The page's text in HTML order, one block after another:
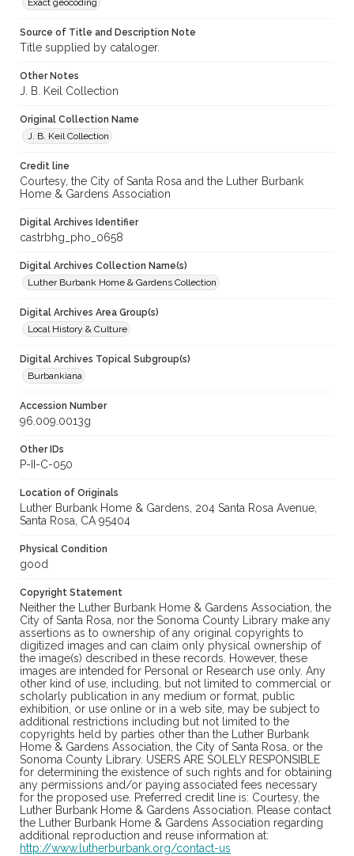
Exact geocoding
Source of Title and Description Note
Title supplied by cataloger.
Other Notes
J. B. Keil Collection
Original Collection Name
J. B. Keil Collection
Credit line
Courtesy, the City of Santa Rosa and the Luther Burbank
Home & Gardens Association
Digital Archives Identifier
castrbhg_pho_0658
Digital Archives Collection Name(s)
Luther Burbank Home & Gardens Collection
Digital Archives Area Group(s)
Local History & Culture
Digital Archives Topical Subgroup(s)
Burbankiana
Accession Number
96.009.0013g
Other IDs
P-II-C-050
Location of Originals
Luther Burbank Home & Gardens, 204 Santa Rosa Avenue,
Santa Rosa, CA 95404
Physical Condition
good
Copyright Statement
Neither the Luther Burbank Home & Gardens Association, the
City of Santa Rosa, nor the Sonoma County Library make any
assertions as to ownership of any original copyrights to
digitized images and can claim only physical ownership of
the image(s) described in these records. However, these
images are intended for Personal or Research use only. Any
other kind of use, including, but not limited to commercial or
scholarly publication in any medium or format, public
exhibition, or use online or in a web site, may be subject to
additional restrictions including but not limited to the
copyrights held by parties other than the Luther Burbank
Home & Gardens Association, the City of Santa Rosa, or the
Sonoma County Library. USERS ARE SOLELY RESPONSIBLE
for determining the existence of such rights and for obtaining
any permissions and/or paying associated fees necessary
for the proposed use. Preferred credit line is: Courtesy, the
Luther Burbank Home & Gardens Association. Please contact
the Luther Burbank Home & Gardens Association regarding
additional reproduction and reuse information at:
http://www.lutherburbank.org/contact-us